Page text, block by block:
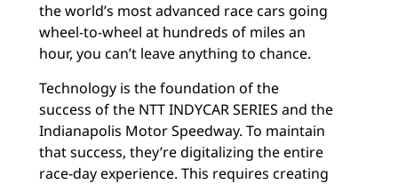
the world’s most advanced race cars going
wheel-to-wheel at hundreds of miles an
hour, you can’t leave anything to chance.
Technology is the foundation of the
success of the NTT INDYCAR SERIES and the
Indianapolis Motor Speedway. To maintain
that success, they’re digitalizing the entire
race-day experience. This requires creating